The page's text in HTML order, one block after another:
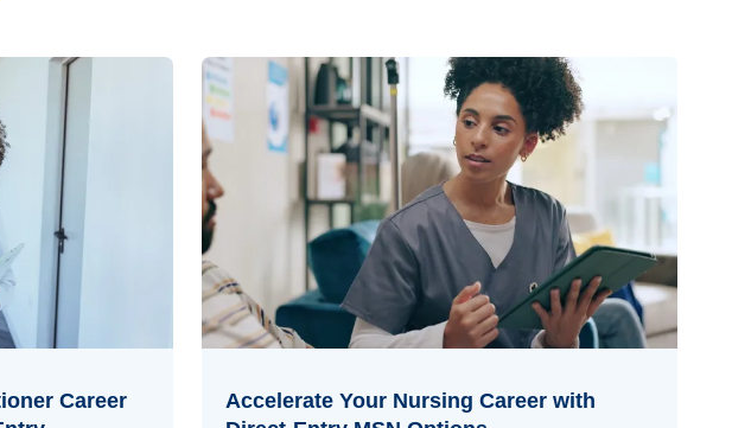
Career
Accelerate Your Nursing Career with